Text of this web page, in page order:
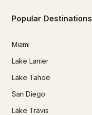
Popular Destinations
Miami
Lake Lanier
Lake Tahoe
San Diego
Lake Travis